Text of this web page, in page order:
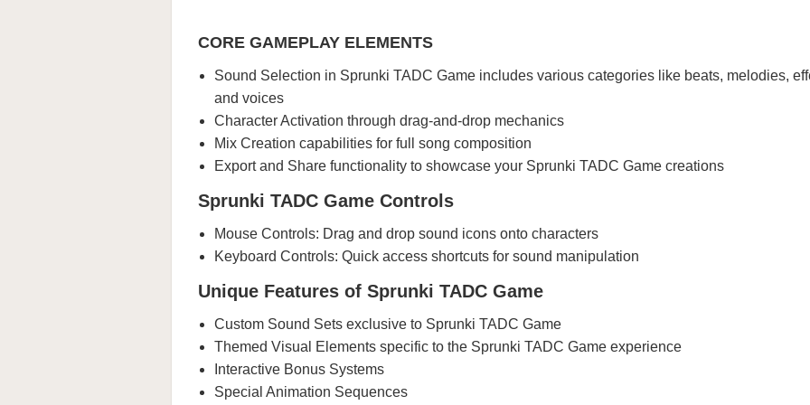
CORE GAMEPLAY ELEMENTS
Sound Selection in Sprunki TADC Game includes various categories like beats, melodies,
and voices
Character Activation through drag-and-drop mechanics
Mix Creation capabilities for full song composition
Export and Share functionality to showcase your Sprunki TADC Game creations
Sprunki TADC Game Controls
Mouse Controls: Drag and drop sound icons onto characters
Keyboard Controls: Quick access shortcuts for sound manipulation
Unique Features of Sprunki TADC Game
Custom Sound Sets exclusive to Sprunki TADC Game
Themed Visual Elements specific to the Sprunki TADC Game experience
Interactive Bonus Systems
Special Animation Sequences